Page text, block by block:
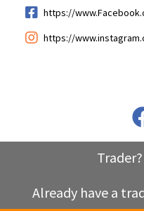
https://
https://
Already have a